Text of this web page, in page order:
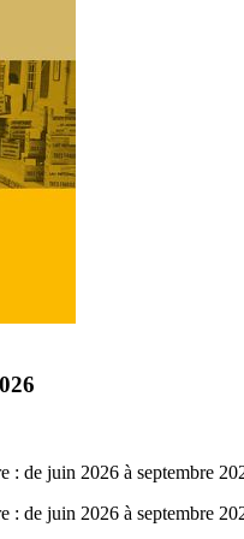
de juin 2026 à septembre
de juin 2026 à septembre